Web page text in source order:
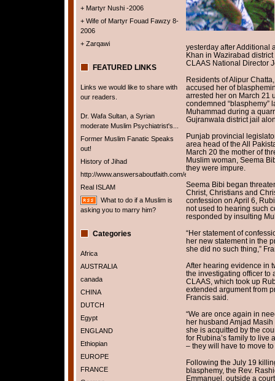
+ Martyr Nushi -2006
+ Wife of Martyr Fouad Fawzy 8-
2006
+ Zarqawi
FEATURED LINKS
Links we would like to share with
our readers.
Dr. Wafa Sultan, a Syrian
moderate Muslim Psychiatrist's...
Former Muslim Fanatic Speaks
out!
History of Jihad
http://www.answersaboutfaith.com/english/english.htm
Real ISLAM
What to do if a Muslim is
asking you to marry him?
Categories
Africa
AUSTRALIA
canada
CHINA
DUTCH
Egypt
ENGLAND
Ethiopian
EUROPE
FRANCE
yesterday after Additional
Khan in Wazirabad
CLAAS National Director
Residents of Alipur
accused her of
arrested her on March 21
condemned “blasphemy”
Muhammad during a
Gujranwala district jail
Punjab provincial
area head of the All
March 20 the mother of
Muslim woman, Seema
they were impure.
Seema Bibi began
Christ, Christians and
confession on April 6,
not used to hearing such
responded by insulting
“Her statement of
her new statement in the
she did no such thing,”
After hearing evidence in
the investigating officer to
CLAAS, which took up
extended argument from
Francis said.
“We are once again in
her husband Amjad Masih
she is acquitted by the
for Rubina’s family to live
– they will have to move
Following the July 19
blasphemy, the Rev.
Emmanuel, outside a